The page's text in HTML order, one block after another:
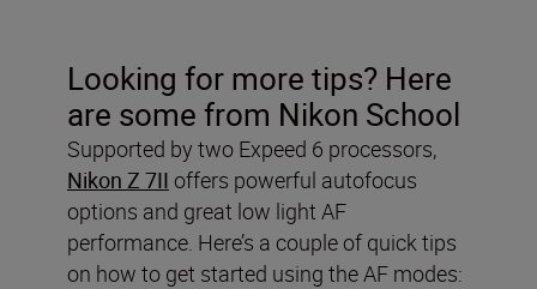
Looking for more tips? Here
are some from Nikon School
Supported by two Expeed 6 processors,
Nikon Z 7II offers powerful autofocus
options and great low light AF
performance. Here’s a couple of quick tips
on how to get started using the AF modes: